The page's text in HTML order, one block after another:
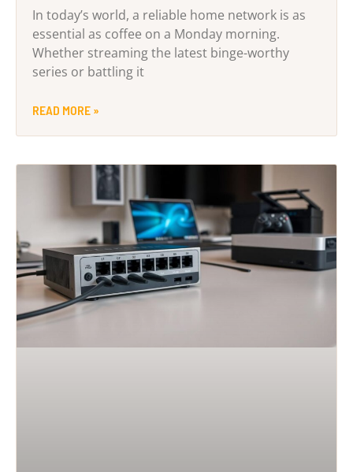
In today’s world, a reliable home network is as
essential as coffee on a Monday morning.
Whether streaming the latest binge-worthy
series or battling it
READ MORE »